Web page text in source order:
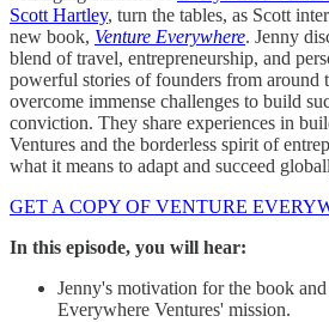
Scott Hartley, turn the tables, as Scott
new book, Venture Everywhere. Jenny
blend of travel, entrepreneurship, and
powerful stories of founders from around
overcome immense challenges to build
conviction. They share experiences in
Ventures and the borderless spirit of
what it means to adapt and succeed
GET A COPY OF VENTURE
In this episode, you will hear:
Jenny's motivation for the book
Everywhere Ventures' mission.